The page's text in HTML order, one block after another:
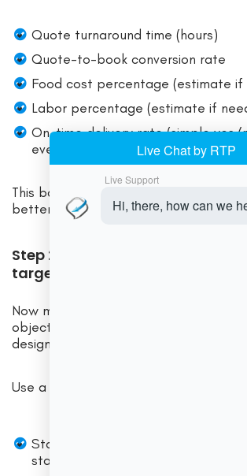
Quote turnaround time (hours)
Quote-to-book conversion rate
Food cost percentage (estimate if
Labor percentage (estimate if
On-time delivery rate (simple
events)
This baseline stops you from relying on
better.” You’ll be able to verify what
Step 2 — Map the workflow
target state first)
Now map your target workflow end-
objective is not to mirror your current
design the process you want to run at
Use a simple mapping approach:
Stage (lead, quote, contract,
staffing, delivery, billing, follow-up)